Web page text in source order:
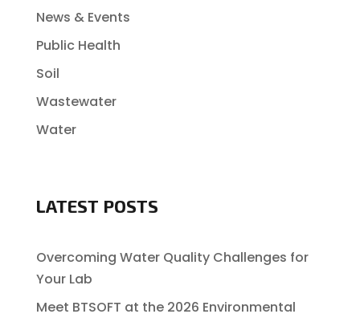
News & Events
Public Health
Soil
Wastewater
Water
LATEST POSTS
Overcoming Water Quality Challenges for
Your Lab
Meet BTSOFT at the 2026 Environmental